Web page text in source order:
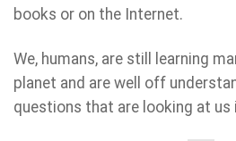
books or on the Internet.
We, humans, are still learning
planet and are well off
questions that are looking at us